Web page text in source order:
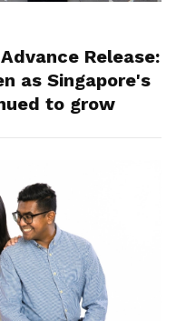
Release:
as Singapore's
to grow